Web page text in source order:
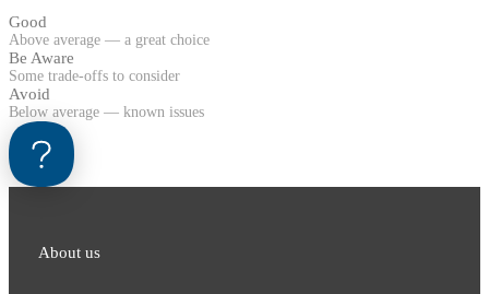
Good
Above average — a great choice
Be Aware
Some trade-offs to consider
Avoid
Below average — known issues
About us